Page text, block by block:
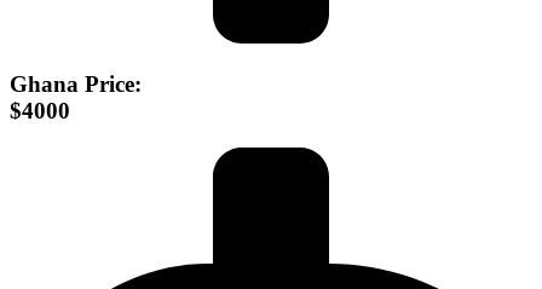
Ghana Price:
$4000